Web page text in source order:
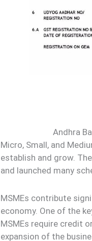
Andhra
Micro, Small, and
establish and grow.
and launched many
MSMEs contribute
economy. One of the
MSMEs require credit
expansion of the